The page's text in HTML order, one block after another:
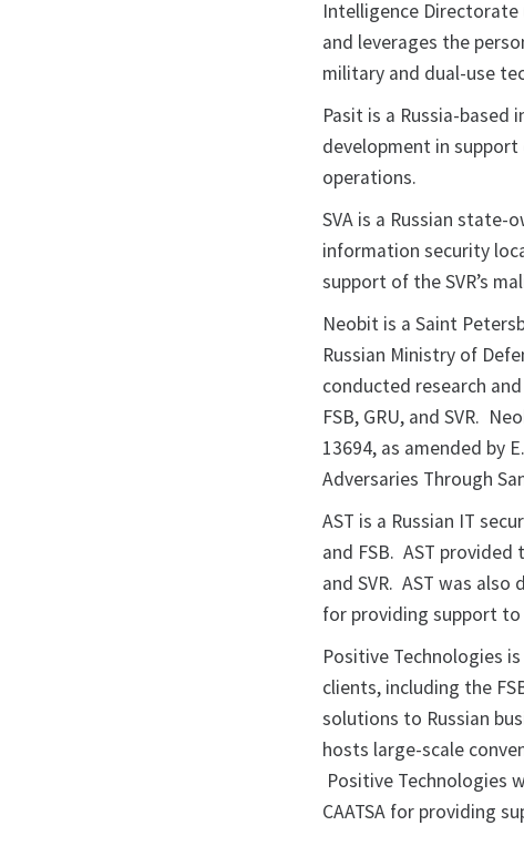
Intelligence Directorate
and leverages the
military and dual-use
Pasit is a Russia-
development in support
operations.
SVA is a Russian
information security
support of the SVR’s
Neobit is a Saint
Russian Ministry of
conducted research
FSB, GRU, and SVR.
13694, as amended by
Adversaries Through
AST is a Russian IT
and FSB. AST
and SVR. AST was also
for providing support to
Positive Technologies
clients, including the
solutions to Russian
hosts large-scale
Positive Technologies
CAATSA for providing